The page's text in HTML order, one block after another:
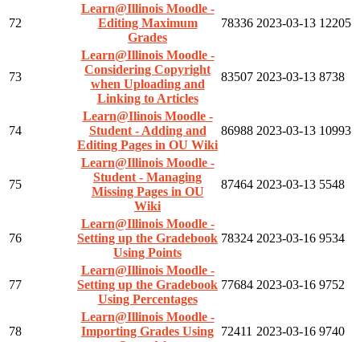
72
Learn@Illinois Moodle -
Editing Maximum
Grades
78336 2023-03-13 12205
73
Learn@Illinois Moodle -
Considering Copyright
when Uploading and
Linking to Articles
83507 2023-03-13 8738
74
Learn@Ilinois Moodle -
Student - Adding and
Editing Pages in OU Wiki
86988 2023-03-13 10993
75
Learn@Illinois Moodle -
Student - Managing
Missing Pages in OU
Wiki
87464 2023-03-13 5548
76
Learn@Illinois Moodle -
Setting up the Gradebook
Using Points
78324 2023-03-16 9534
77
Learn@Illinois Moodle -
Setting up the Gradebook
Using Percentages
77684 2023-03-16 9752
78
Learn@Illinois Moodle -
Importing Grades Using 72411 2023-03-16 9740